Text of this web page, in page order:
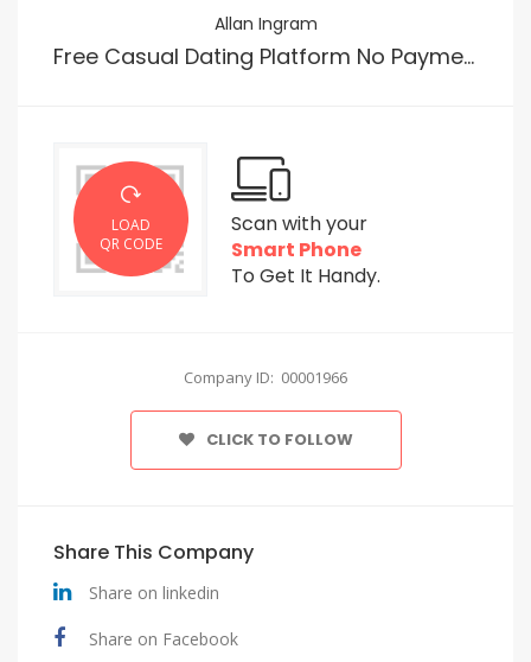
Allan Ingram
Free Casual Dating Platform No Payment
LOAD
QR CODE
Scan with your
Smart Phone
To Get It Handy.
Company ID: 00001966
CLICK TO FOLLOW
Share This Company
Share on linkedin
Share on Facebook